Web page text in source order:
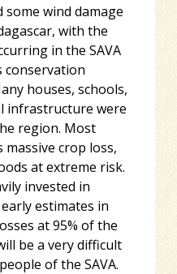
wind damage
with the
in the SAVA
conservation
houses, schools,
infrastructure were
region. Most
crop loss,
at extreme risk.
invested in
estimates in
at 95% of the
be a very difficult
of the SAVA.